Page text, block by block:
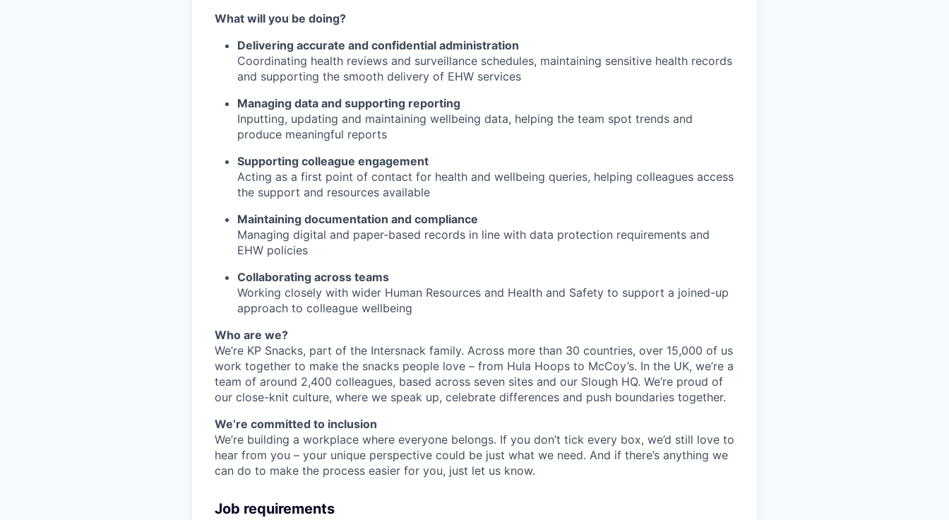
What will you be doing?
Delivering accurate and confidential administration
Coordinating health reviews and surveillance schedules, maintaining sensitive health records
and supporting the smooth delivery of EHW services
Managing data and supporting reporting
Inputting, updating and maintaining wellbeing data, helping the team spot trends and
produce meaningful reports
Supporting colleague engagement
Acting as a first point of contact for health and wellbeing queries, helping colleagues access
the support and resources available
Maintaining documentation and compliance
Managing digital and paper-based records in line with data protection requirements and
EHW policies
Collaborating across teams
Working closely with wider Human Resources and Health and Safety to support a joined-up
approach to colleague wellbeing
Who are we?
We’re KP Snacks, part of the Intersnack family. Across more than 30 countries, over 15,000 of us
work together to make the snacks people love – from Hula Hoops to McCoy’s. In the UK, we’re a
team of around 2,400 colleagues, based across seven sites and our Slough HQ. We’re proud of
our close-knit culture, where we speak up, celebrate differences and push boundaries together.
We’re committed to inclusion
We’re building a workplace where everyone belongs. If you don’t tick every box, we’d still love to
hear from you – your unique perspective could be just what we need. And if there’s anything we
can do to make the process easier for you, just let us know.
Job requirements